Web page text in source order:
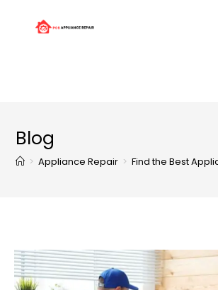
Blog
> Appliance Repair > Find the Best